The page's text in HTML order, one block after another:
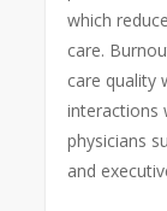
which
care.
care quality
interactions
physicians
and